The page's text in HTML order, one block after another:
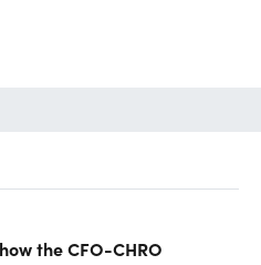
the CFO-CHRO